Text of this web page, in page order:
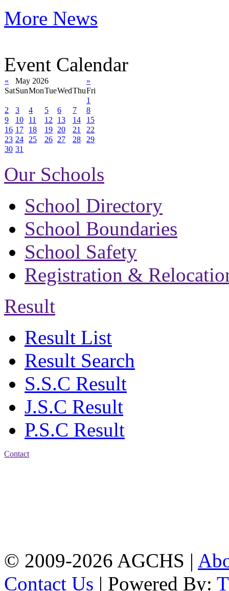
More News
Event Calendar
« May 2026
»
SatSunMonTueWedThuFri
1
2
3 4 5 6 7
8
9
10 11 12 13 14
15
16 17 18 19 20 21
22
23 24 25 26 27 28
29
30 31
Our Schools
School Directory
School Boundaries
School Safety
Registration &
Result
Result List
Result Search
S.S.C Result
J.S.C Result
P.S.C Result
Contact
© 2009-2026 AGCHS |
Contact Us | Powered By: